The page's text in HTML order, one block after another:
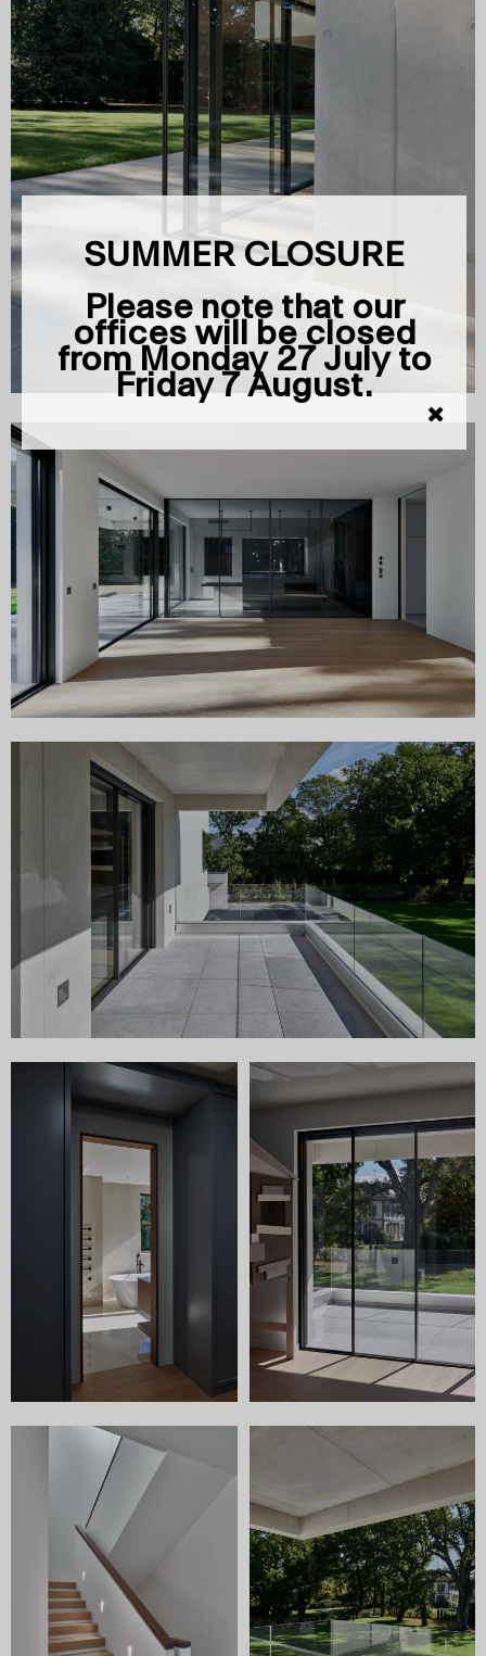
SUMMER CLOSURE
Please note that our
offices will be closed
from Monday 27 July to
Friday 7 August.